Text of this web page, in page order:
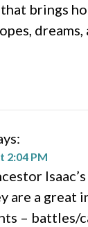
brings
2:04 PM
are a great
– battles/